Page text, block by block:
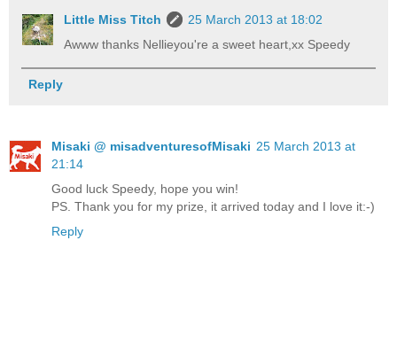
Little Miss Titch
25 March 2013 at 18:02
Awww thanks Nellieyou're a sweet heart,xx Speedy
Reply
Misaki @ misadventuresofMisaki 25 March 2013 at
21:14
Good luck Speedy, hope you win!
PS. Thank you for my prize, it arrived today and I love it:-)
Reply